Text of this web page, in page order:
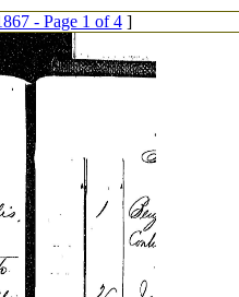
- Page 1 of 4]